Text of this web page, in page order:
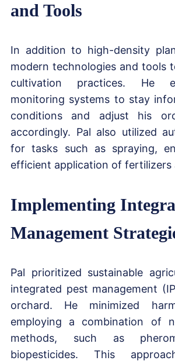
and Tools
In addition to high-density
modern technologies and tools
cultivation practices. He
monitoring systems to stay
conditions and adjust his
accordingly. Pal also utilized
for tasks such as spraying,
efficient application of fertilizers
Implementing
Management
Pal prioritized sustainable
integrated pest management
orchard. He minimized
employing a combination of
methods, such as
biopesticides. This